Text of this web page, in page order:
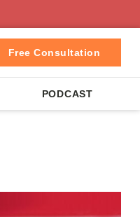
Free Consultation
PODCAST